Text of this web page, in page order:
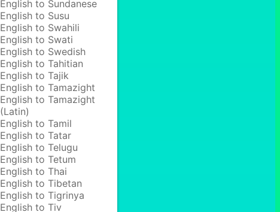
English to Sundanese
English to Susu
English to Swahili
English to Swati
English to Swedish
English to Tahitian
English to Tajik
English to Tamazight
English to Tamazight
(Latin)
English to Tamil
English to Tatar
English to Telugu
English to Tetum
English to Thai
English to Tibetan
English to Tigrinya
English to Tiv